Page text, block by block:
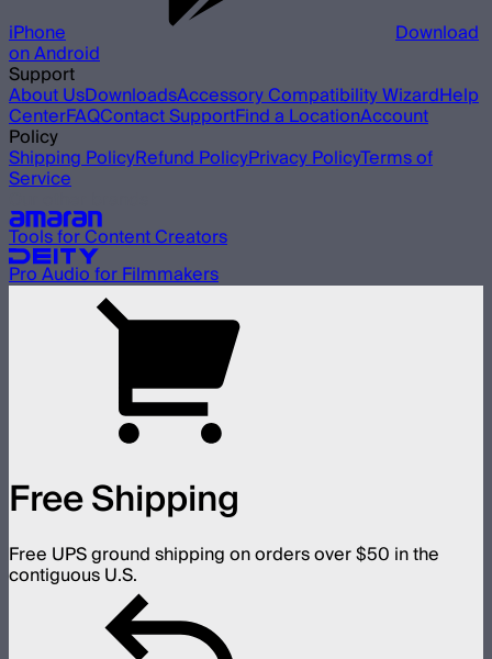
iPhone Download
on Android
Support
About UsDownloadsAccessory Compatibility WizardHelp
CenterFAQContact SupportFind a LocationAccount
Policy
Shipping PolicyRefund PolicyPrivacy PolicyTerms of
Service
Tools for Content Creators
Pro Audio for Filmmakers
Free Shipping
Free UPS ground shipping on orders over $50 in the
contiguous U.S.